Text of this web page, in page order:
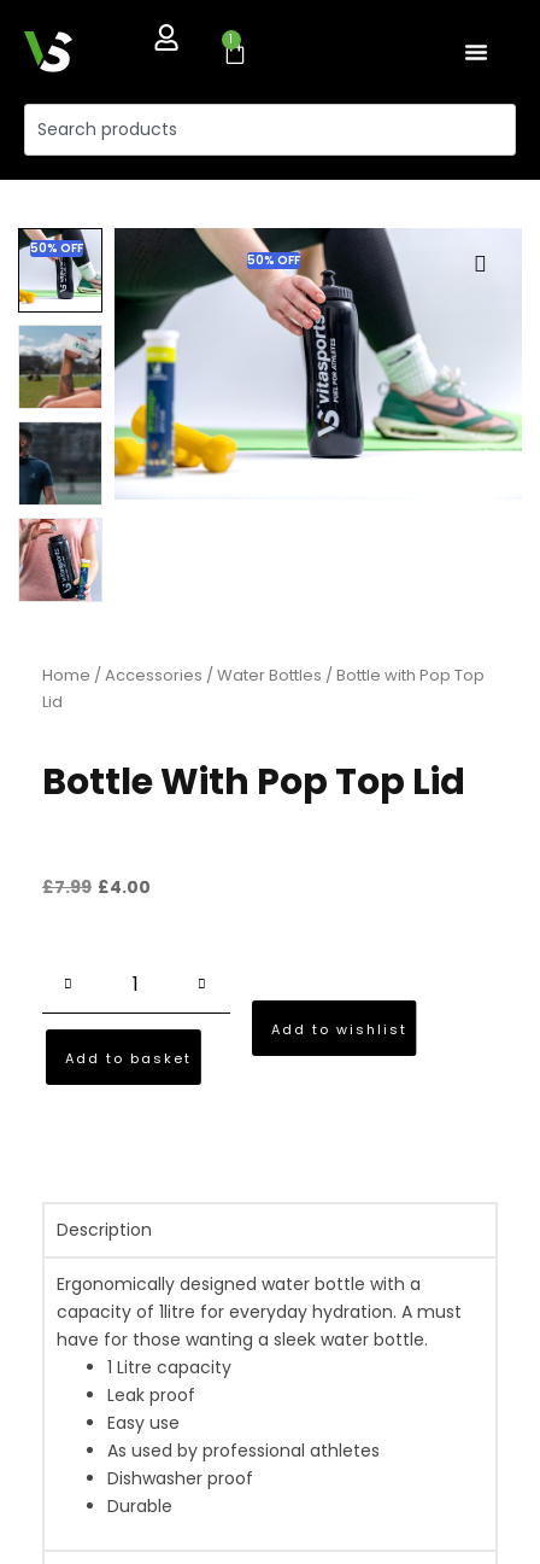
1
50% OFF
50% OFF
Home /Accessories /Water Bottles / Bottle with Pop Top
Lid
Bottle With Pop Top Lid
£7.99 £4.00
Add to basket
Add to wishlist
Description
Ergonomically designed water bottle with a
capacity of 1litre for everyday hydration. A must
have for those wanting a sleek water bottle.
1 Litre capacity
Leak proof
Easy use
As used by professional athletes
Dishwasher proof
Durable